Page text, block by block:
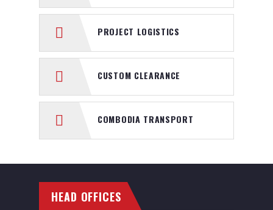
PROJECT LOGISTICS
CUSTOM CLEARANCE
COMBODIA TRANSPORT
HEAD OFFICES